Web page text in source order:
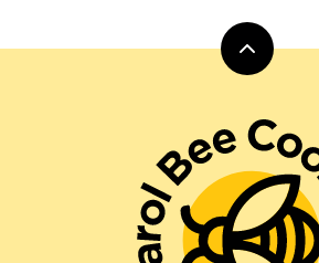
Back
top
Carol
Cooks